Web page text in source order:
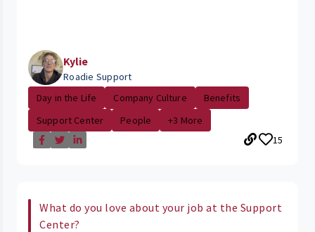
Kylie
Roadie Support
Day in the Life
Company Culture
Benefits
Support Center
People
+3 More
15
What do you love about your job at the Support
Center?